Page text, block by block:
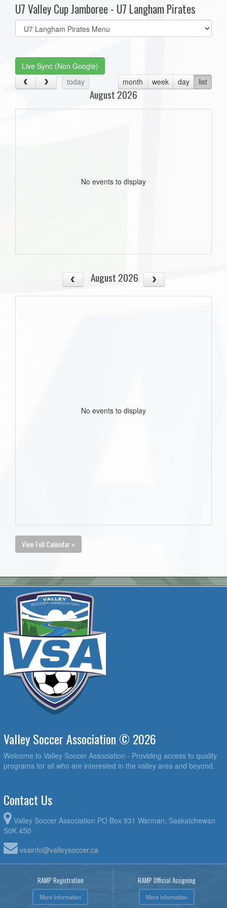
U7 Valley Cup Jamboree - U7 Langham Pirates
Select
list(select
Live Sync (Non Google)
today
month week day list
August 2026
No events to display
August 2026
No events to display
View Full Calendar »
Valley Soccer Association © 2026
Welcome to Valley Soccer Association - Providing access to quality
programs for all who are interested in the valley area and beyond.
Contact Us
Valley Soccer Association PO Box 931 Warman, Saskatchewan
S0K 4S0
vsainfo@valleysoccer.ca
RAMP Registration
More Information
RAMP Official Assigning
More Information